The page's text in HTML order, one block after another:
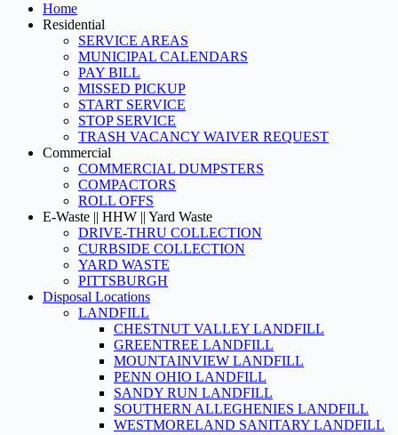
Home
Residential
SERVICE AREAS
MUNICIPAL CALENDARS
PAY BILL
MISSED PICKUP
START SERVICE
STOP SERVICE
TRASH VACANCY WAIVER REQUEST
Commercial
COMMERCIAL DUMPSTERS
COMPACTORS
ROLL OFFS
E-Waste || HHW || Yard Waste
DRIVE-THRU COLLECTION
CURBSIDE COLLECTION
YARD WASTE
PITTSBURGH
Disposal Locations
LANDFILL
CHESTNUT VALLEY LANDFILL
GREENTREE LANDFILL
MOUNTAINVIEW LANDFILL
PENN OHIO LANDFILL
SANDY RUN LANDFILL
SOUTHERN ALLEGHENIES LANDFILL
WESTMORELAND SANITARY LANDFILL